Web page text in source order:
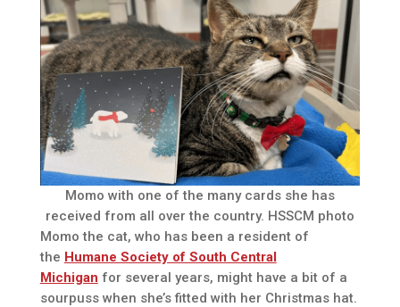
Momo with one of the many cards she has
received from all over the country. HSSCM photo
Momo the cat, who has been a resident of
the Humane Society of South Central
Michigan for several years, might have a bit of a
sourpuss when she’s fitted with her Christmas hat.